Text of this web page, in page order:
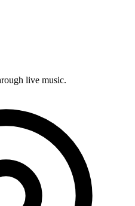
live music.